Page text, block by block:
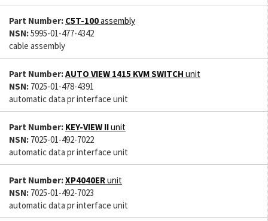
Part Number: C5T-100assembly
NSN:5995-01-477-4342
cable assembly
Part Number:AUTO VIEW 1415 KVM SWITCH unit
NSN: 7025-01-478-4391
automatic data pr interface unit
Part Number: KEY-VIEW IIunit
NSN: 7025-01-492-7022
automatic data pr interface unit
Part Number:XP4040ERunit
NSN: 7025-01-492-7023
automatic data pr interface unit